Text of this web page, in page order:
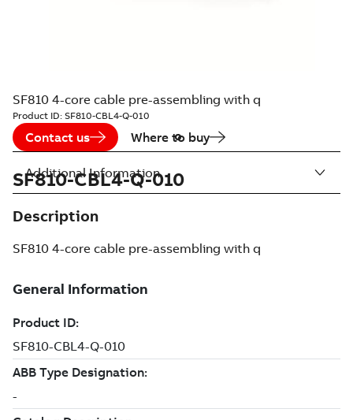
SF810 4-core cable pre-assembling with q
Product ID: SF810-CBL4-Q-010
Contact us Where to buy
SF810-CBL4-Q-010
Description
SF810 4-core cable pre-assembling with q
Additional Information